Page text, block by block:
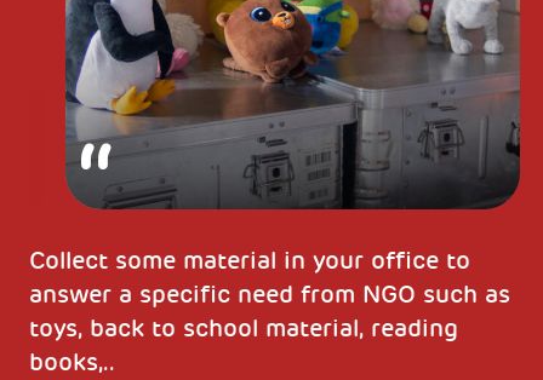
Collect some material in your office to
answer a specific need from NGO such as
toys, back to school material, reading
books,..